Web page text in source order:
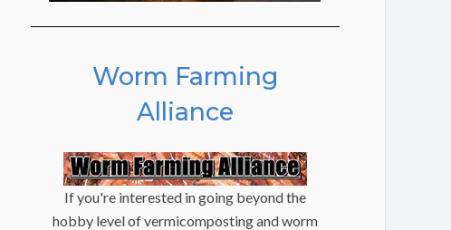
Worm Farming
Alliance
If you're interested in going beyond the
hobby level of vermicomposting and worm